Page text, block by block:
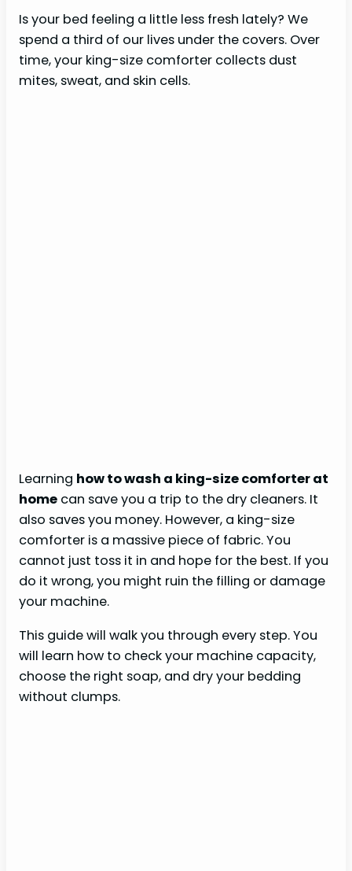
Is your bed feeling a little less fresh lately? We
spend a third of our lives under the covers. Over
time, your king-size comforter collects dust
mites, sweat, and skin cells.
Learning how to wash a king-size comforter at
home can save you a trip to the dry cleaners. It
also saves you money. However, a king-size
comforter is a massive piece of fabric. You
cannot just toss it in and hope for the best. If you
do it wrong, you might ruin the filling or damage
your machine.
This guide will walk you through every step. You
will learn how to check your machine capacity,
choose the right soap, and dry your bedding
without clumps.